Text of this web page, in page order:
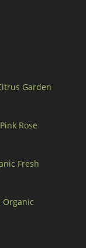
Garden
Rose
Fresh
Organic